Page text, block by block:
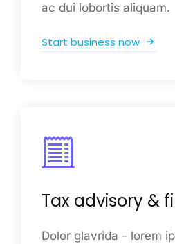
ac dui lobortis aliquam.
Start business now
Tax advisory &
Dolor glavrida - lorem